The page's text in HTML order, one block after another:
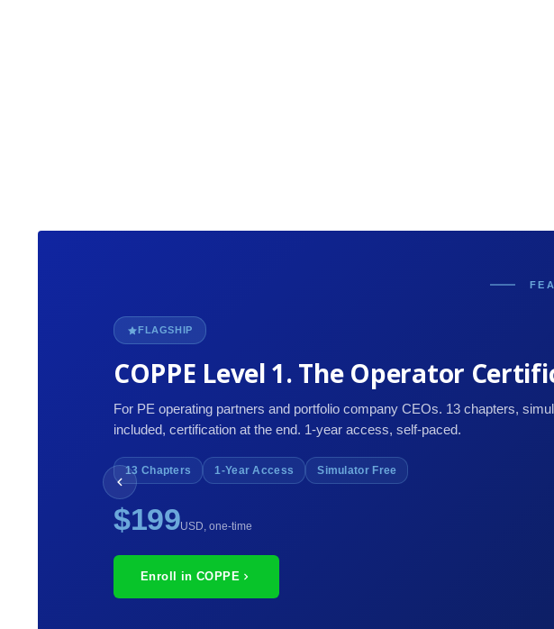
FLAGSHIP
COPPE Level 1. The Operator
For PE operating partners and portfolio company CEOs. 13 chapters,
included, certification at the end. 1-year access, self-paced.
13 Chapters 1-Year Access Simulator Free
$199USD, one-time
Enroll in COPPE